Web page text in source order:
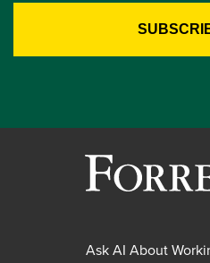
Ask AI About